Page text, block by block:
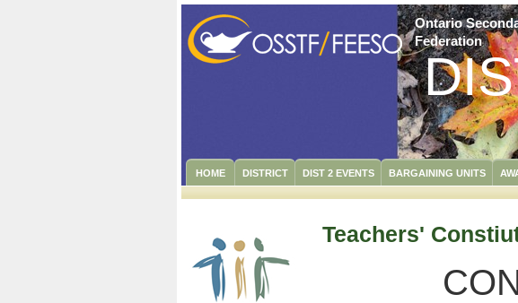
Ontario
Federation
HOME DISTRICT DIST 2 EVENTS BARGAINING UNITS
Teachers'